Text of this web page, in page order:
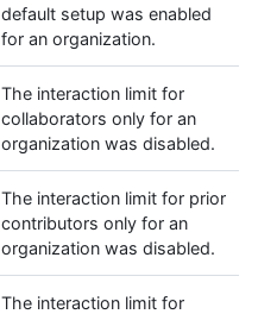
default setup was enabled
for an organization.
The interaction limit for
collaborators only for an
organization was disabled.
The interaction limit for prior
contributors only for an
organization was disabled.
The interaction limit for